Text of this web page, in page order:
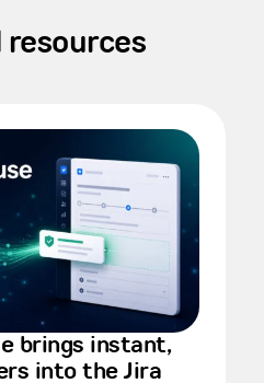
resources
brings instant,
into the Jira